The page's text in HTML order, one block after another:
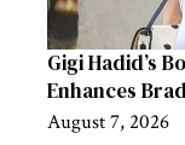
Gigi Hadid’s
Enhances
August 7, 2026